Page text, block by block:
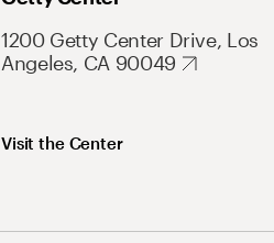
1200 Getty Center Drive, Los
Angeles, CA 90049
Visit the Center